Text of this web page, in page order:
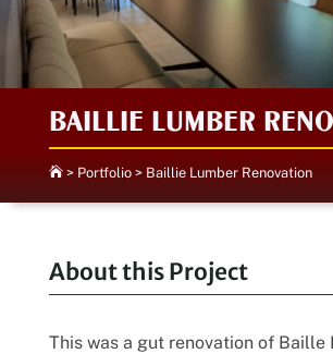
BAILLIE LUMBER
> Portfolio> Baillie Lumber Renovation
About this Project
This was a gut renovation of Baille